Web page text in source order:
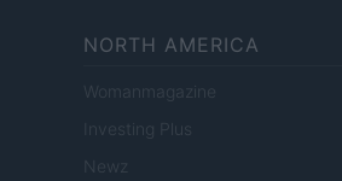
NORTH AMERICA
Womanmagazine
Investing Plus
Newz